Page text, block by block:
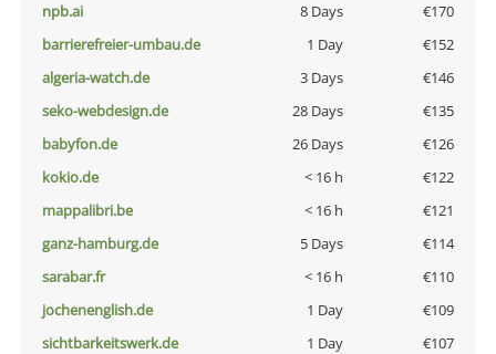
npb.ai
8 Days
€170
barrierefreier-umbau.de
1 Day
€152
algeria-watch.de
3 Days
€146
seko-webdesign.de
28 Days
€135
babyfon.de
26 Days
€126
kokio.de
< 16 h
€122
mappalibri.be
< 16 h
€121
ganz-hamburg.de
5 Days
€114
sarabar.fr
< 16 h
€110
jochenenglish.de
1 Day
€109
sichtbarkeitswerk.de
1 Day €107